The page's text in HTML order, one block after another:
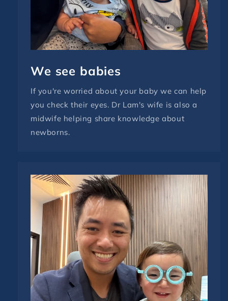
We see babies
If you're worried about your baby we can help
you check their eyes. Dr Lam's wife is also a
midwife helping share knowledge about
newborns.